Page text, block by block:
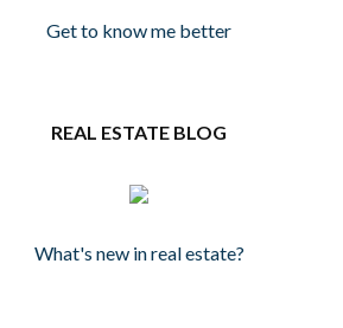
Get to know me better
REAL ESTATE BLOG
What's new in real estate?